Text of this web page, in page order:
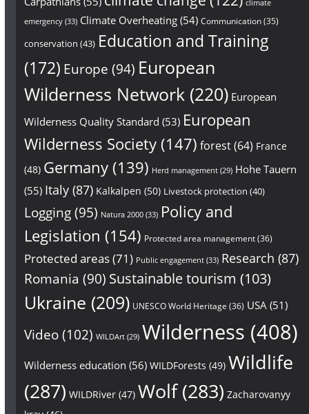
climate
emergency(33) Climate Overheating(54) Communication(35)
conservation (43) Education and Training
(172) Europe (94) European
Wilderness Network (220) European
Wilderness Quality Standard (53) European
Wilderness Society(147) forest(64) France
(48) Germany(139) Herd management(29) Hohe Tauern
(55) Italy(87) Kalkalpen (50) Livestock protection (40)
Logging(95) Natura 2000(33) Policy and
Legislation (154) Protected area management(36)
Protected areas(71) Public engagement(33) Research (87)
Romania (90) Sustainable tourism (103)
Ukraine (209) UNESCO World Heritage (36) USA (51)
Video(102) WILDArt(29) Wilderness (408)
Wilderness education (56) WILDForests (49) Wildlife
(287) WILDRiver(47) Wolf(283) Zacharovanyy